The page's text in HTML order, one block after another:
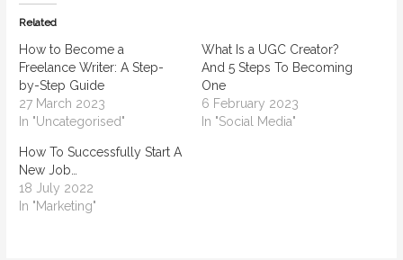
Related
How to Become a
Freelance Writer: A Step-
by-Step Guide
27 March 2023
In "Uncategorised"
What Is a UGC Creator?
And 5 Steps To Becoming
One
6 February 2023
In "Social Media"
How To Successfully Start A
New Job…
18 July 2022
In "Marketing"